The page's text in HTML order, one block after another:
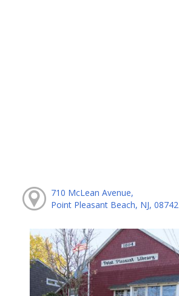
710 McLean Avenue,
Point Pleasant Beach, NJ, 08742